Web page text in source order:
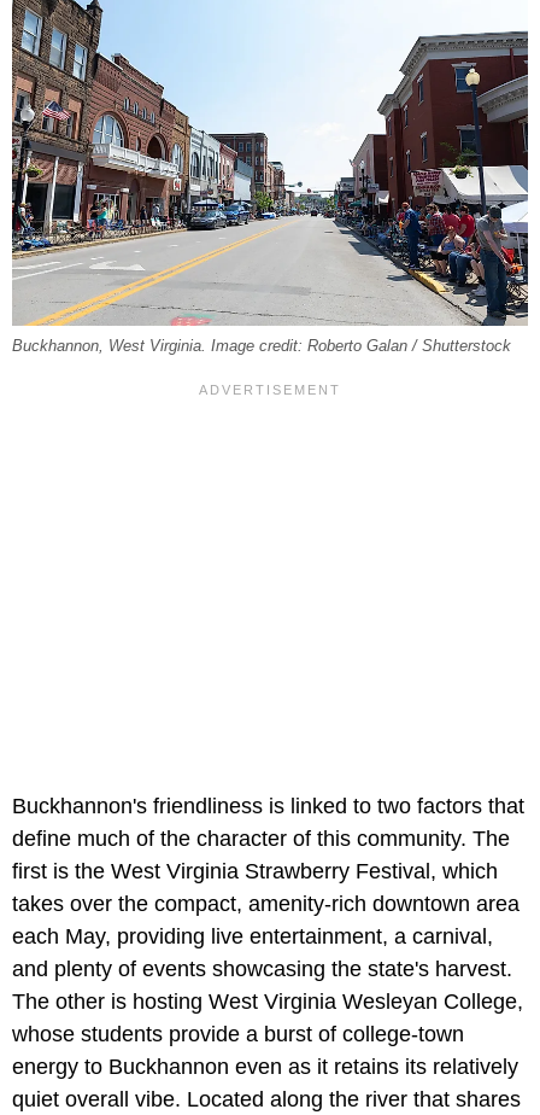
Buckhannon, West Virginia. Image credit: Roberto Galan / Shutterstock
Buckhannon's friendliness is linked to two factors that
define much of the character of this community. The
first is the West Virginia Strawberry Festival, which
takes over the compact, amenity-rich downtown area
each May, providing live entertainment, a carnival,
and plenty of events showcasing the state's harvest.
The other is hosting West Virginia Wesleyan College,
whose students provide a burst of college-town
energy to Buckhannon even as it retains its relatively
quiet overall vibe. Located along the river that shares